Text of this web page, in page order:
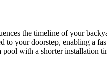
the timeline of your
your doorstep, enabling a
with a shorter installation